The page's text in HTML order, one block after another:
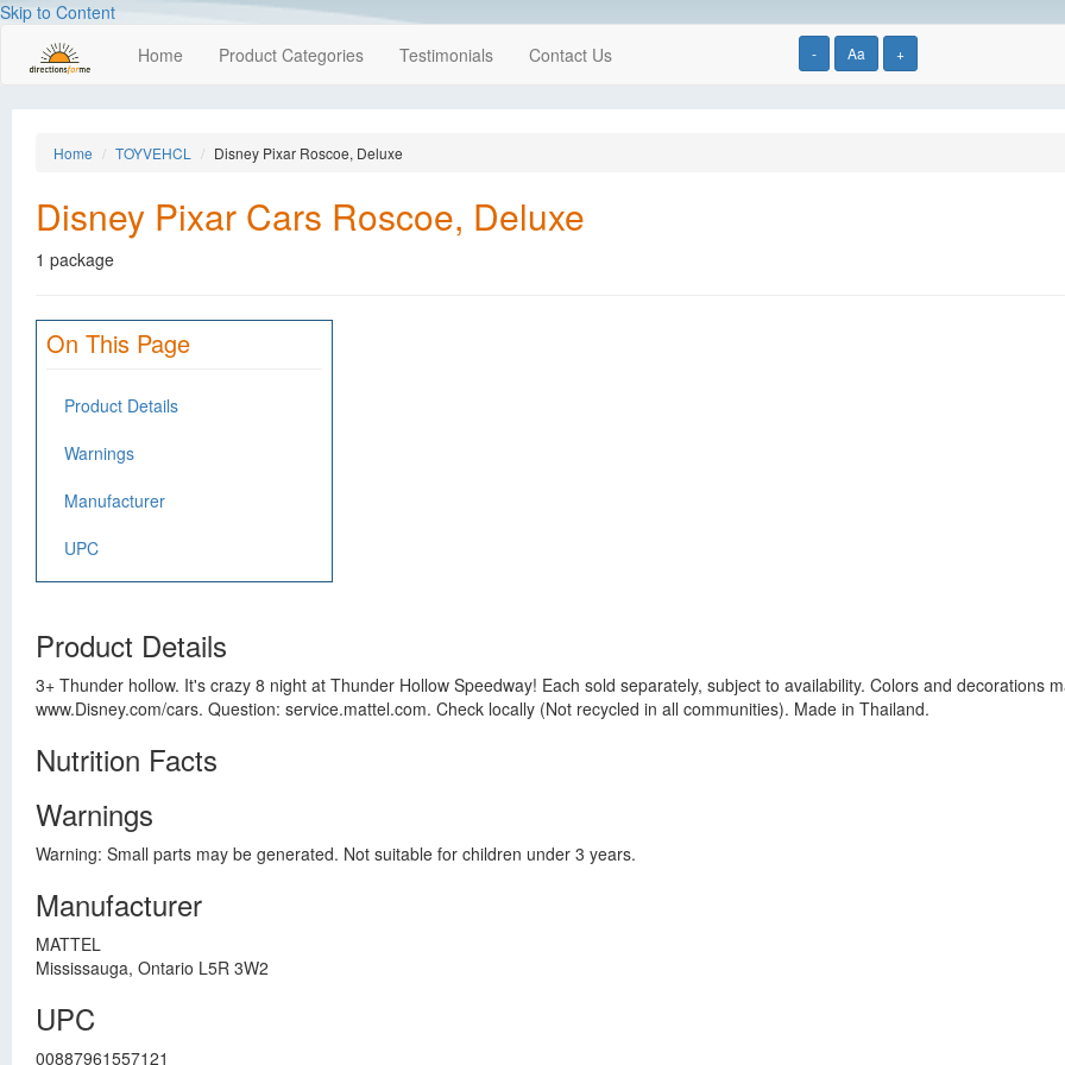
Skip to Content
- Aa +
Home Product Categories Testimonials Contact Us
Home TOYVEHCL Disney Pixar Roscoe, Deluxe
Disney Pixar Cars Roscoe, Deluxe
1 package
On This Page
Product Details
Warnings
Manufacturer
UPC
Product Details
3+ Thunder hollow. It's crazy 8 night at Thunder Hollow Speedway! Each sold separately, subject to availability. Colors and decorations
www.Disney.com/cars. Question: service.mattel.com. Check locally (Not recycled in all communities). Made in Thailand.
Nutrition Facts
Warnings
Warning: Small parts may be generated. Not suitable for children under 3 years.
Manufacturer
MATTEL
Mississauga, Ontario L5R 3W2
UPC
00887961557121